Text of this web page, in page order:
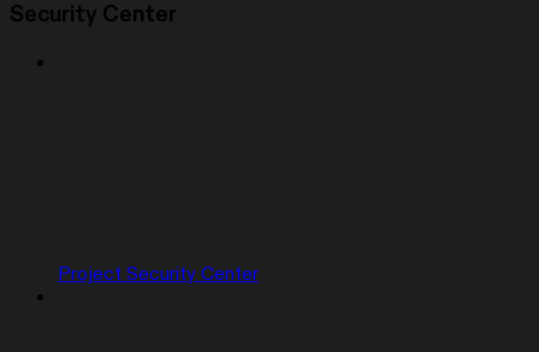
Security Center
Project Security Center